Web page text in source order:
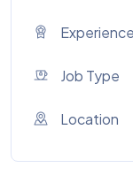
Experience
Job Type
Location